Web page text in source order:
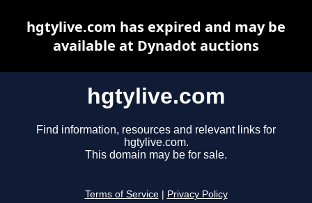
hgtylive.com
Find information, resources and relevant links for
hgtylive.com.
This domain may be for sale.
Terms of Service Privacy Policy
hgtylive.com has expired and may be
available at Dynadot auctions